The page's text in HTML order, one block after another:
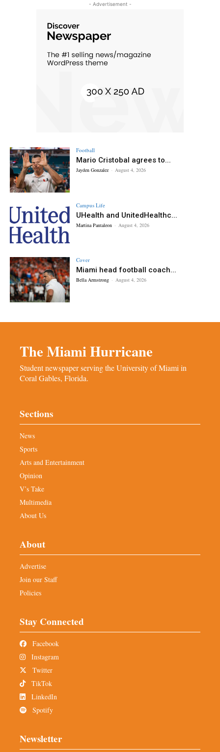
- Advertisement -
Football
Mario Cristobal agrees to...
Jayden Gonzalez - August 4, 2026
Campus Life
UHealth and UnitedHealthc...
Martina Pantaleon - August 4, 2026
Cover
Miami head football coach...
Bella Armstrong - August 4, 2026
The Miami Hurricane
Student newspaper serving the University of Miami in
Coral Gables, Florida.
Sections
News
Sports
Arts and Entertainment
Opinion
V’s Take
Multimedia
About Us
About
Advertise
Join our Staff
Policies
Stay Connected
Facebook
Instagram
Twitter
TikTok
LinkedIn
Spotify
Newsletter